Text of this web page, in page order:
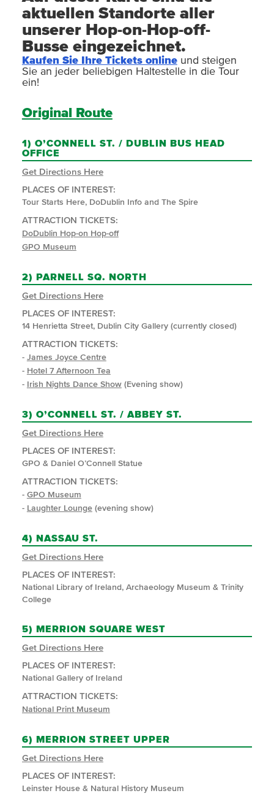
aktuellen Standorte aller
unserer Hop-on-Hop-off-
Busse eingezeichnet.
Kaufen Sie Ihre Tickets onlineund steigen
Sie an jeder beliebigen Haltestelle in die Tour
ein!
Original Route
1) O’CONNELL ST. / DUBLIN BUS HEAD
OFFICE
Get Directions Here
PLACES OF INTEREST:
Tour Starts Here, DoDublin Info and The Spire
ATTRACTION TICKETS:
DoDublin Hop-on Hop-off
GPO Museum
2) PARNELL SQ. NORTH
Get Directions Here
PLACES OF INTEREST:
14 Henrietta Street, Dublin City Gallery (currently closed)
ATTRACTION TICKETS:
- James Joyce Centre
- Hotel 7 Afternoon Tea
-
Irish Nights Dance Show(Evening show)
3) O’CONNELL ST. / ABBEY ST.
Get Directions Here
PLACES OF INTEREST:
GPO & Daniel O’Connell Statue
ATTRACTION TICKETS:
- GPO Museum
- Laughter Lounge(evening show)
4) NASSAU ST.
Get Directions Here
PLACES OF INTEREST:
National Library of Ireland, Archaeology Museum & Trinity
College
5) MERRION SQUARE WEST
Get Directions Here
PLACES OF INTEREST:
National Gallery of Ireland
ATTRACTION TICKETS:
National Print Museum
6) MERRION STREET UPPER
Get Directions Here
PLACES OF INTEREST:
Leinster House & Natural History Museum